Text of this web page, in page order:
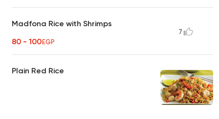
Madfona Rice with Shrimps
80 - 100EGP
7
Plain Red Rice